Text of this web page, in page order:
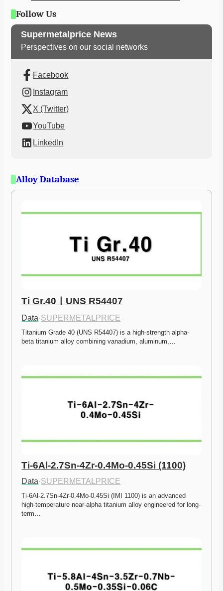
Follow Us
Supermetalprice News
Perspectives on our social networks
Facebook
Instagram
X (Twitter)
YouTube
LinkedIn
Alloy Database
Ti Gr.40ㅣUNS R54407
Data·SUPERMETALPRICE
Titanium Grade 40 (UNS R54407) is a high-strength alpha-
beta titanium alloy combining vanadium, aluminum,…
Ti-6Al-2.7Sn-4Zr-0.4Mo-0.45Si (1100)
Data·SUPERMETALPRICE
Ti-6Al-2.7Sn-4Zr-0.4Mo-0.45Si (IMI 1100) is an advanced
high-temperature near-alpha titanium alloy engineered for long-
term…